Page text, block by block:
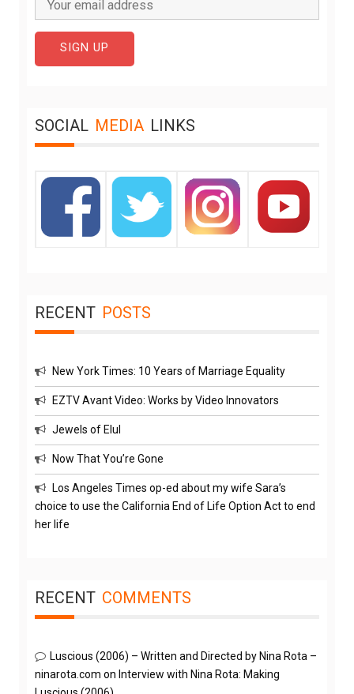
SOCIAL MEDIA LINKS
RECENT POSTS
New York Times: 10 Years of Marriage Equality
EZTV Avant Video: Works by Video Innovators
Jewels of Elul
Now That You’re Gone
Los Angeles Times op-ed about my wife Sara’s
choice to use the California End of Life Option Act to end
her life
RECENT COMMENTS
Luscious (2006) – Written and Directed by Nina Rota –
ninarota.com on Interview with Nina Rota: Making